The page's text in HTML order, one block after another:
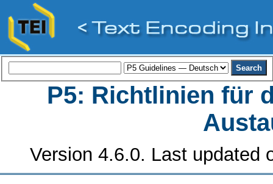
P5: Richtlinien für
Version 4.6.0. Last updated